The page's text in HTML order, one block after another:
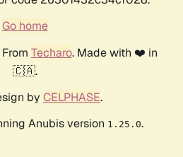
Go home
Techaro. Made with ❤️ in
🇨🇦.
by CELPHASE.
Anubis version 1.25.0.